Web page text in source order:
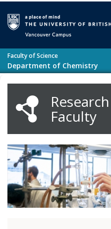
Faculty of Science
Department of Chemistry
Faculty